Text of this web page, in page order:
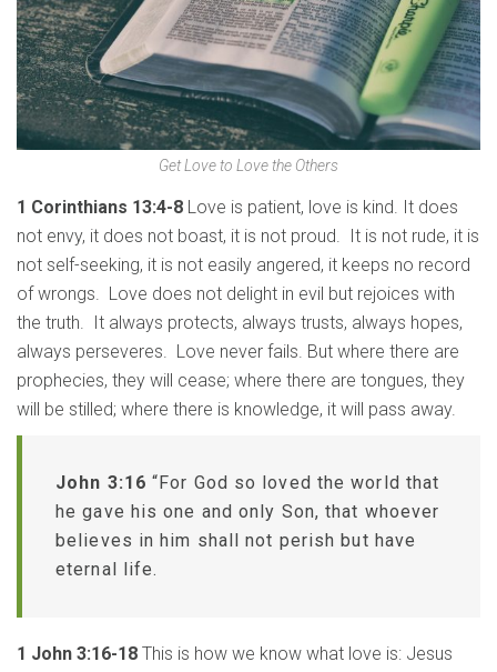
Get Love to Love the Others
1 Corinthians 13:4-8 Love is patient, love is kind. It does
not envy, it does not boast, it is not proud. It is not rude, it is
not self-seeking, it is not easily angered, it keeps no record
of wrongs. Love does not delight in evil but rejoices with
the truth. It always protects, always trusts, always hopes,
always perseveres. Love never fails. But where there are
prophecies, they will cease; where there are tongues, they
will be stilled; where there is knowledge, it will pass away.
John 3:16 “For God so loved the world that
he gave his one and only Son, that whoever
believes in him shall not perish but have
eternal life.
1 John 3:16-18 This is how we know what love is: Jesus